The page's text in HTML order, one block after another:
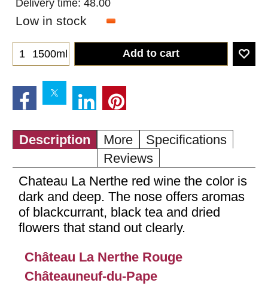
Delivery time: 48.00
Low in stock
1500ml Add to cart
Description More
Specifications
Reviews
Chateau La Nerthe red wine the color is
dark and deep. The nose offers aromas
of blackcurrant, black tea and dried
flowers that stand out clearly.
Château La Nerthe Rouge
Châteauneuf-du-Pape